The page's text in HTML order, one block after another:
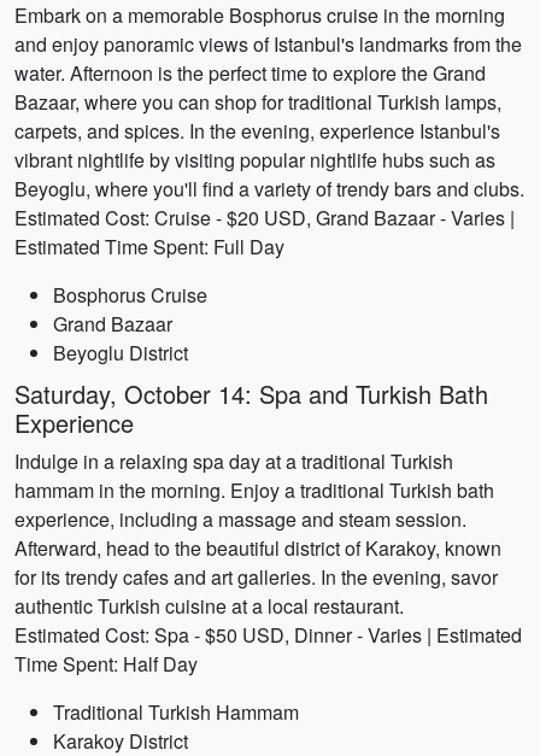
Embark on a memorable Bosphorus cruise in the morning
and enjoy panoramic views of Istanbul's landmarks from the
water. Afternoon is the perfect time to explore the Grand
Bazaar, where you can shop for traditional Turkish lamps,
carpets, and spices. In the evening, experience Istanbul's
vibrant nightlife by visiting popular nightlife hubs such as
Beyoglu, where you'll find a variety of trendy bars and clubs.
Estimated Cost: Cruise - $20 USD, Grand Bazaar - Varies |
Estimated Time Spent: Full Day
Bosphorus Cruise
Grand Bazaar
Beyoglu District
Saturday, October 14: Spa and Turkish Bath
Experience
Indulge in a relaxing spa day at a traditional Turkish
hammam in the morning. Enjoy a traditional Turkish bath
experience, including a massage and steam session.
Afterward, head to the beautiful district of Karakoy, known
for its trendy cafes and art galleries. In the evening, savor
authentic Turkish cuisine at a local restaurant.
Estimated Cost: Spa - $50 USD, Dinner - Varies | Estimated
Time Spent: Half Day
Traditional Turkish Hammam
Karakoy District